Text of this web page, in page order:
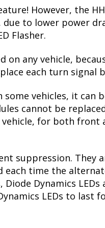
a unique LED bulb
light, then switch
the original white
to properly see the
be able to find
However, the
to lower power
Flasher.
any vehicle,
each turn signal
some vehicles, it can
cannot be
for both front